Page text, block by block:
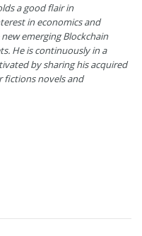
a good flair in
in economics and
emerging Blockchain
He is continuously in a
by sharing his acquired
fictions novels and